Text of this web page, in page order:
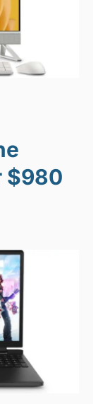
$980